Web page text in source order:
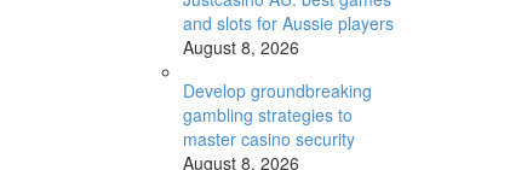
and slots for Aussie players
August 8, 2026
Develop groundbreaking
gambling strategies to
master casino security
August 8, 2026